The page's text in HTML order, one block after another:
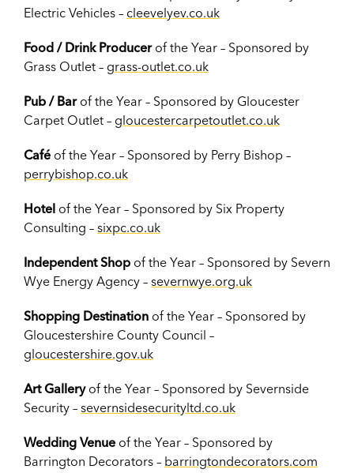
Electric Vehicles – cleevelyev.co.uk
Food / Drink Producerof the Year – Sponsored by
Grass Outlet – grass-outlet.co.uk
Pub / Barof the Year – Sponsored by Gloucester
Carpet Outlet – gloucestercarpetoutlet.co.uk
Café of the Year – Sponsored by Perry Bishop –
perrybishop.co.uk
Hotel of the Year – Sponsored by Six Property
Consulting – sixpc.co.uk
Independent Shop of the Year – Sponsored by Severn
Wye Energy Agency – severnwye.org.uk
Shopping Destination of the Year – Sponsored by
Gloucestershire County Council –
gloucestershire.gov.uk
Art Galleryof the Year – Sponsored by Severnside
Security – severnsidesecurityltd.co.uk
Wedding Venue of the Year – Sponsored by
Barrington Decorators – barringtondecorators.com